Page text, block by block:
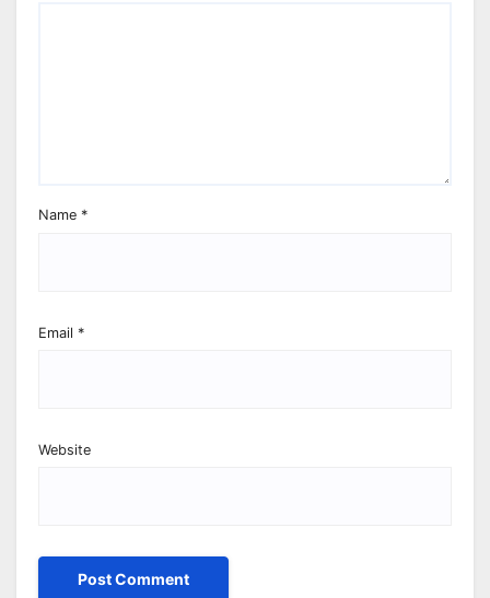
Name *
Email *
Website